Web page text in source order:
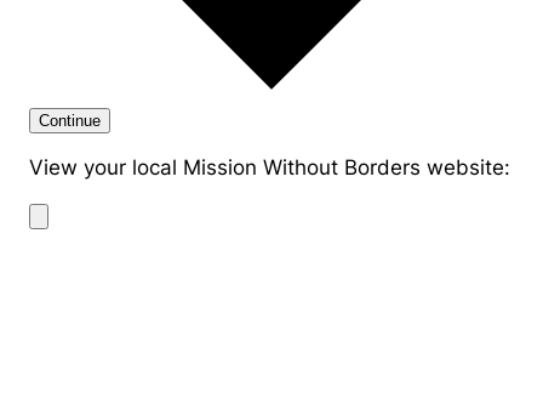
Continue
View your local Mission Without Borders website: